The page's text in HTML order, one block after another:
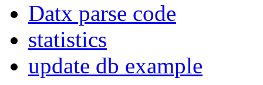
Datx parse code
statistics
update db example